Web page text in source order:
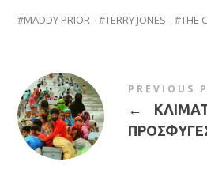
MADDY PRIOR TERRY JONES THE
PREVIOUS
←